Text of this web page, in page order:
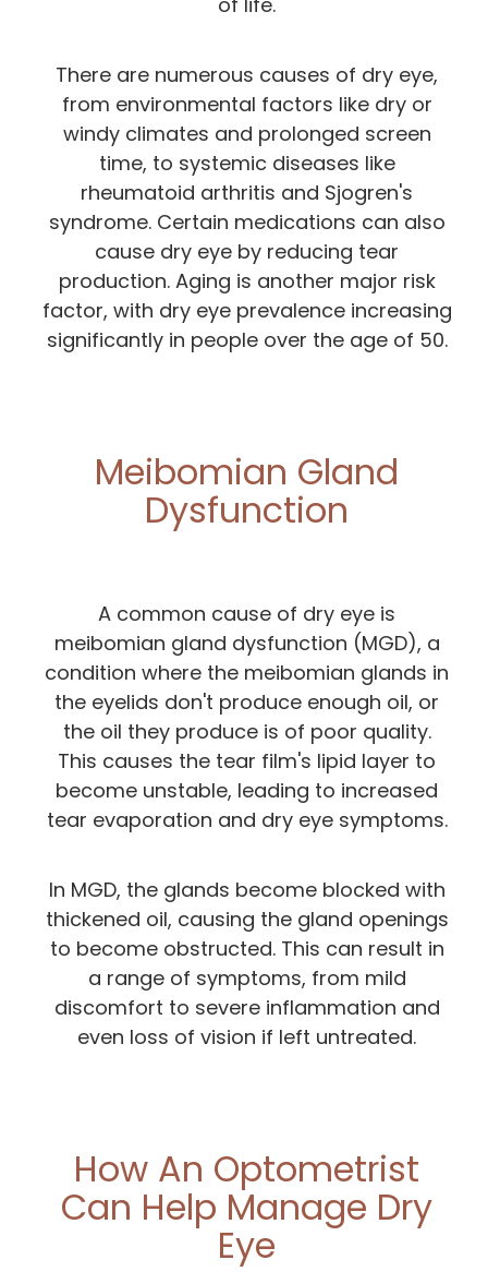
There are numerous causes of dry eye,
from environmental factors like dry or
windy climates and prolonged screen
time, to systemic diseases like
rheumatoid arthritis and Sjogren's
syndrome. Certain medications can also
cause dry eye by reducing tear
production. Aging is another major risk
factor, with dry eye prevalence increasing
significantly in people over the age of 50.
Meibomian Gland
Dysfunction
A common cause of dry eye is
meibomian gland dysfunction (MGD), a
condition where the meibomian glands in
the eyelids don't produce enough oil, or
the oil they produce is of poor quality.
This causes the tear film's lipid layer to
become unstable, leading to increased
tear evaporation and dry eye symptoms.
In MGD, the glands become blocked with
thickened oil, causing the gland openings
to become obstructed. This can result in
a range of symptoms, from mild
discomfort to severe inflammation and
even loss of vision if left untreated.
How An Optometrist
Can Help Manage Dry
Eye